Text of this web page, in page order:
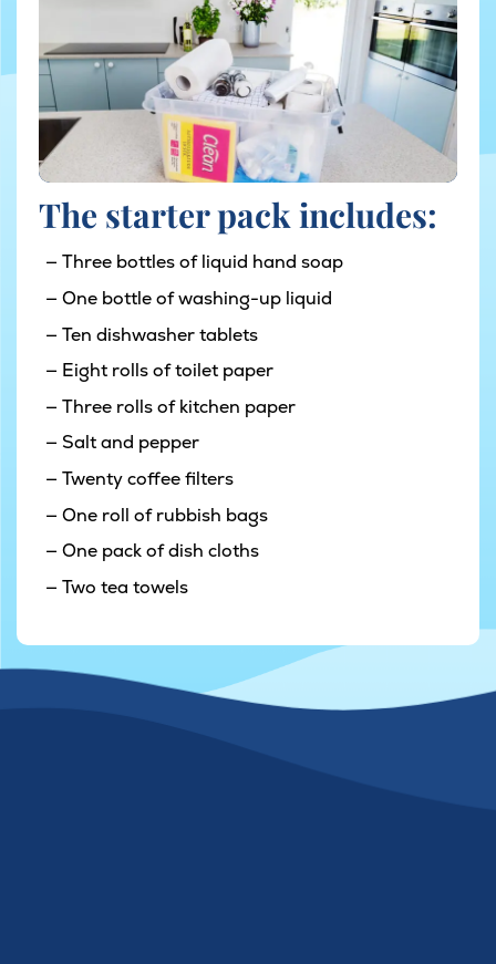
The starter pack includes:
Three bottles of liquid hand soap
One bottle of washing-up liquid
Ten dishwasher tablets
Eight rolls of toilet paper
Three rolls of kitchen paper
Salt and pepper
Twenty coffee filters
One roll of rubbish bags
One pack of dish cloths
Two tea towels